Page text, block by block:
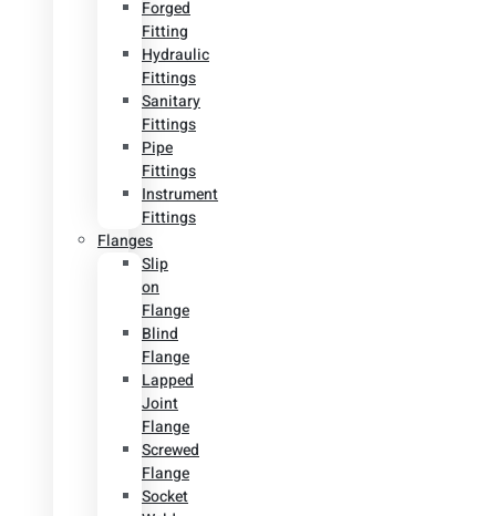
Forged
Fitting
Hydraulic
Fittings
Sanitary
Fittings
Pipe
Fittings
Instrument
Fittings
Flanges
Slip
on
Flange
Blind
Flange
Lapped
Joint
Flange
Screwed
Flange
Socket